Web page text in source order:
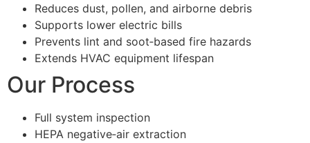
Reduces dust, pollen, and airborne debris
Supports lower electric bills
Prevents lint and soot‑based fire hazards
Extends HVAC equipment lifespan
Our Process
Full system inspection
HEPA negative‑air extraction